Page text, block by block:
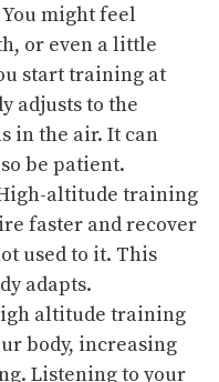
You might feel
or even a little
start training at
adjusts to the
in the air. It can
be patient.
altitude training
faster and recover
used to it. This
adapts.
altitude training
body, increasing
Listening to your